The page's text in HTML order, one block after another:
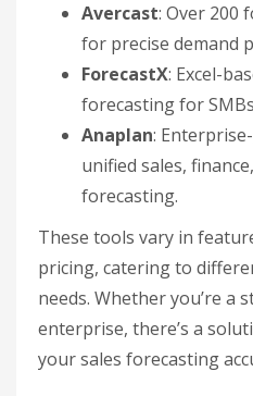
Avercast: Over 200
for precise demand
ForecastX: Excel-
forecasting for
Anaplan:
unified sales,
forecasting.
These tools vary in
pricing, catering to
needs. Whether you’re a
enterprise, there’s a
your sales forecasting